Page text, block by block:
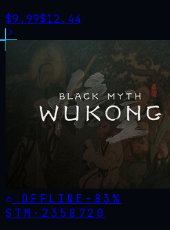
$9.99$12.44
OFFLINE - 83%
STM· 2358720